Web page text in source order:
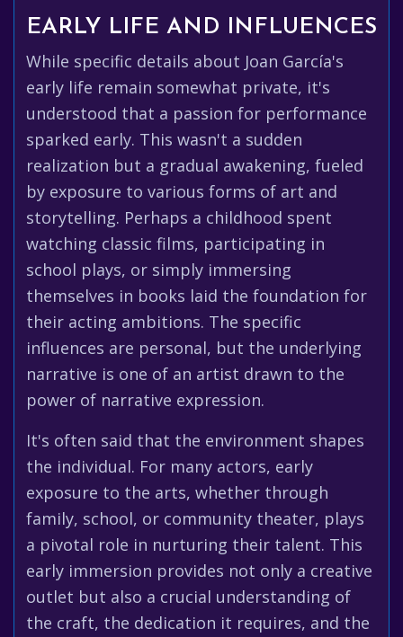
EARLY LIFE AND INFLUENCES
While specific details about Joan García's
early life remain somewhat private, it's
understood that a passion for performance
sparked early. This wasn't a sudden
realization but a gradual awakening, fueled
by exposure to various forms of art and
storytelling. Perhaps a childhood spent
watching classic films, participating in
school plays, or simply immersing
themselves in books laid the foundation for
their acting ambitions. The specific
influences are personal, but the underlying
narrative is one of an artist drawn to the
power of narrative expression.
It's often said that the environment shapes
the individual. For many actors, early
exposure to the arts, whether through
family, school, or community theater, plays
a pivotal role in nurturing their talent. This
early immersion provides not only a creative
outlet but also a crucial understanding of
the craft, the dedication it requires, and the